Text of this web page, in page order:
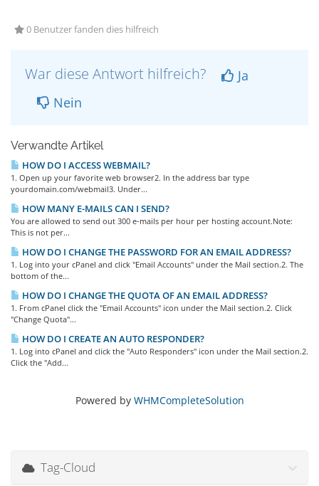
0 Benutzer fanden dies hilfreich
War diese Antwort hilfreich?
Ja
Nein
Verwandte Artikel
HOW DO I ACCESS WEBMAIL?
1. Open up your favorite web browser2. In the address bar type
yourdomain.com/webmail3. Under...
HOW MANY E-MAILS CAN I SEND?
You are allowed to send out 300 e-mails per hour per hosting account.Note:
This is not per...
HOW DO I CHANGE THE PASSWORD FOR AN EMAIL ADDRESS?
1. Log into your cPanel and click "Email Accounts" under the Mail section.2. The
bottom of the...
HOW DO I CHANGE THE QUOTA OF AN EMAIL ADDRESS?
1. From cPanel click the "Email Accounts" icon under the Mail section.2. Click
"Change Quota"...
HOW DO I CREATE AN AUTO RESPONDER?
1. Log into cPanel and click the "Auto Responders" icon under the Mail section.2.
Click the "Add...
Powered by WHMCompleteSolution
Tag-Cloud